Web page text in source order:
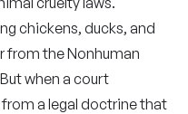
chickens, ducks, and
from the Nonhuman
when a court
a legal doctrine that